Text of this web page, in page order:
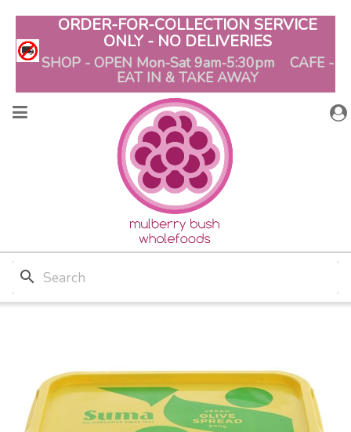
ORDER-FOR-COLLECTION SERVICE
ONLY - NO DELIVERIES
SHOP - OPEN Mon-Sat 9am-5:30pm CAFE -
EAT IN & TAKE AWAY
search